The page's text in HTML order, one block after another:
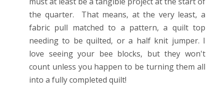
the quarter. That means, at the very least, a
fabric pull matched to a pattern, a quilt top
needing to be quilted, or a half knit jumper. I
love seeing your bee blocks, but they won't
count unless you happen to be turning them all
into a fully completed quilt!